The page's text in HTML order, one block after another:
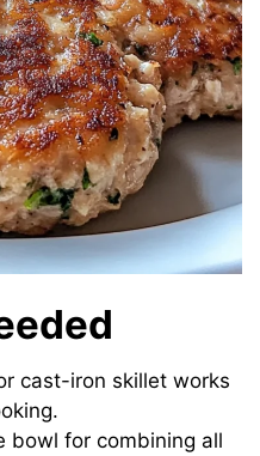
cast-iron skillet works
bowl for combining all